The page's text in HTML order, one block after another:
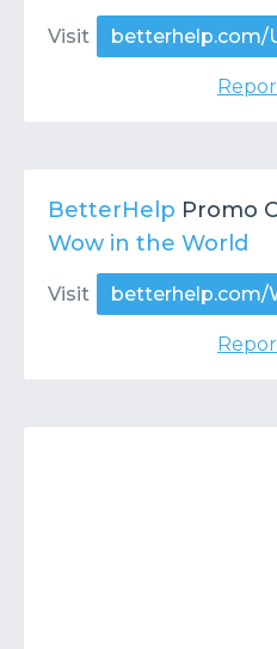
Visit betterhelp.com/
BetterHelp Promo
Wow in the World
Visit betterhelp.com/